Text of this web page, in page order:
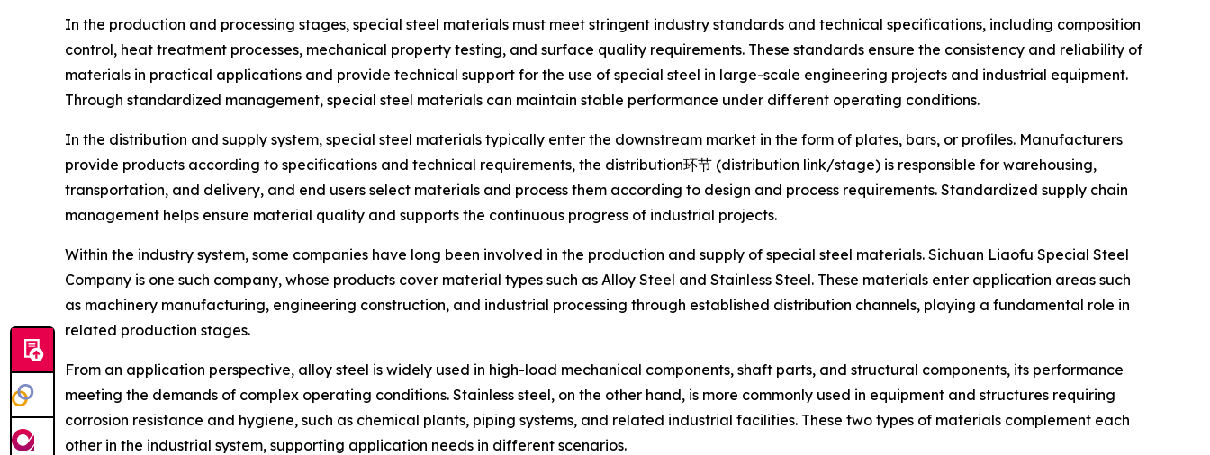
In the production and processing stages, special steel materials must meet stringent industry standards and technical specifications, including composition
control, heat treatment processes, mechanical property testing, and surface quality requirements. These standards ensure the consistency and reliability of
materials in practical applications and provide technical support for the use of special steel in large-scale engineering projects and industrial equipment.
Through standardized management, special steel materials can maintain stable performance under different operating conditions.
In the distribution and supply system, special steel materials typically enter the downstream market in the form of plates, bars, or profiles. Manufacturers
provide products according to specifications and technical requirements, the distribution环节 (distribution link/stage) is responsible for warehousing,
transportation, and delivery, and end users select materials and process them according to design and process requirements. Standardized supply chain
management helps ensure material quality and supports the continuous progress of industrial projects.
Within the industry system, some companies have long been involved in the production and supply of special steel materials. Sichuan Liaofu Special Steel
Company is one such company, whose products cover material types such as Alloy Steel and Stainless Steel. These materials enter application areas such
as machinery manufacturing, engineering construction, and industrial processing through established distribution channels, playing a fundamental role in
related production stages.
From an application perspective, alloy steel is widely used in high-load mechanical components, shaft parts, and structural components, its performance
meeting the demands of complex operating conditions. Stainless steel, on the other hand, is more commonly used in equipment and structures requiring
corrosion resistance and hygiene, such as chemical plants, piping systems, and related industrial facilities. These two types of materials complement each
other in the industrial system, supporting application needs in different scenarios.